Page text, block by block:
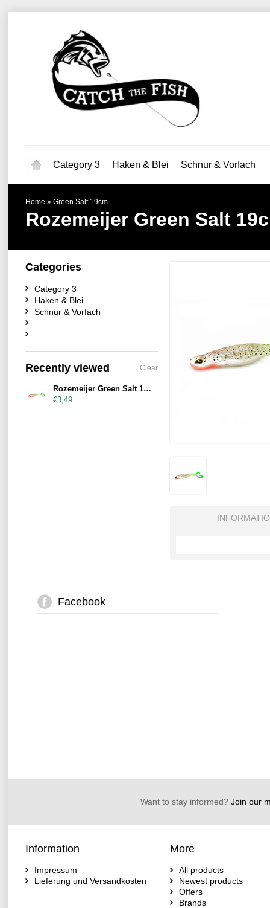
Category 3 Haken & Blei Schnur & Vorfach
Home » Green Salt 19cm
Rozemeijer Green Salt
Categories
Category 3
Haken & Blei
Schnur & Vorfach
Recently viewed Clear
Rozemeijer Green Salt 19cm
€3,49
Facebook
Want to stay informed?Join our
Information
Impressum
Lieferung und Versandkosten
More
All products
Newest products
Offers
Brands